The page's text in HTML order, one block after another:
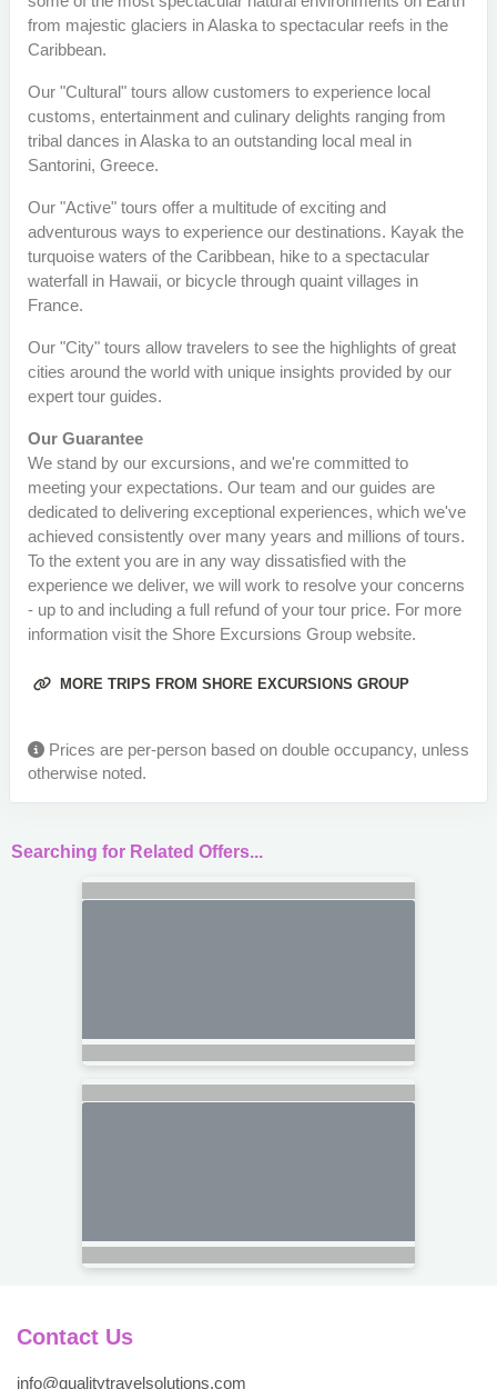
from majestic glaciers in Alaska to spectacular reefs in the
Caribbean.
Our "Cultural" tours allow customers to experience local
customs, entertainment and culinary delights ranging from
tribal dances in Alaska to an outstanding local meal in
Santorini, Greece.
Our "Active" tours offer a multitude of exciting and
adventurous ways to experience our destinations. Kayak the
turquoise waters of the Caribbean, hike to a spectacular
waterfall in Hawaii, or bicycle through quaint villages in
France.
Our "City" tours allow travelers to see the highlights of great
cities around the world with unique insights provided by our
expert tour guides.
Our Guarantee
We stand by our excursions, and we're committed to
meeting your expectations. Our team and our guides are
dedicated to delivering exceptional experiences, which we've
achieved consistently over many years and millions of tours.
To the extent you are in any way dissatisfied with the
experience we deliver, we will work to resolve your concerns
- up to and including a full refund of your tour price. For more
information visit the Shore Excursions Group website.
MORE TRIPS FROM SHORE EXCURSIONS GROUP
Prices are per-person based on double occupancy, unless
otherwise noted.
Searching for Related Offers...
Contact Us
info@qualitytravelsolutions.com